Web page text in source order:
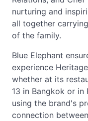
nurturing and
all together
of the family.
Blue Elephant
experience
whether at its
13 in Bangkok or
using the brand's
connection